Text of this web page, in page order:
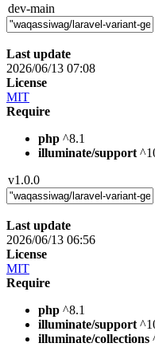
dev-main
Last update
2026/06/13 07:08
License
MIT
Require
php ^8.1
illuminate/support
v1.0.0
Last update
2026/06/13 06:56
License
MIT
Require
php ^8.1
illuminate/support
illuminate/collections